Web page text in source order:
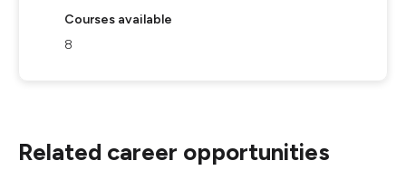
Courses available
8
Related career opportunities